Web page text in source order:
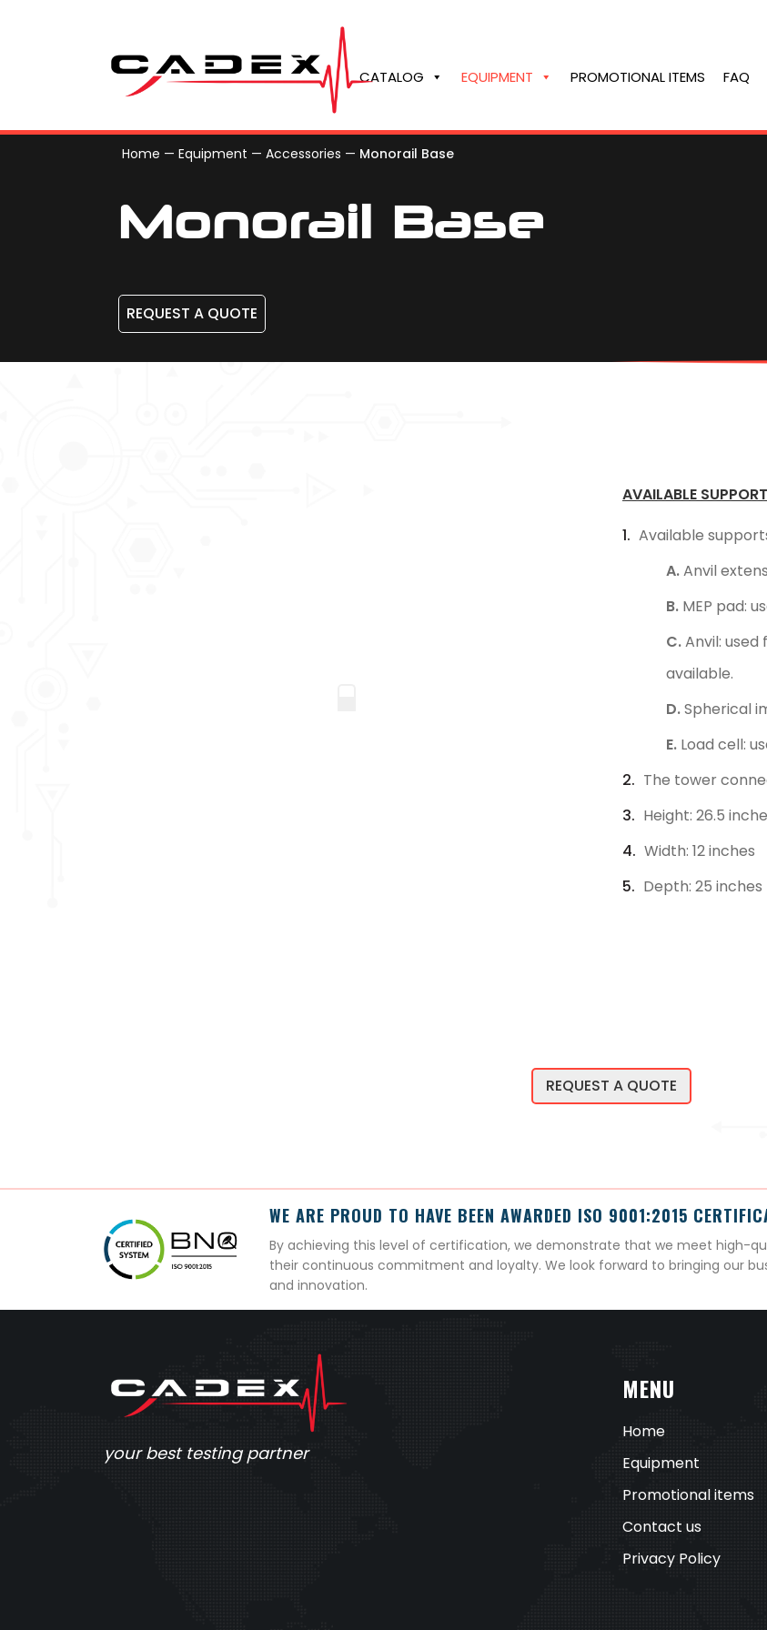
CATALOG EQUIPMENT PROMOTIONAL ITEMS FAQ
Home — Equipment — Accessories — Monorail Base
Monorail Base
REQUEST A QUOTE
AVAILABLE
Available
A.Anvil
B. MEP pad:
C.Anvil:
available.
D.Spherical
E. Load cell:
The tower
Height: 26.5
Width: 12 inches
Depth: 25 inches
REQUEST A QUOTE
WE ARE PROUD TO HAVE BEEN AWARDED ISO 9001:2015
By achieving this level of certification, we demonstrate that we meet high-
their continuous commitment and loyalty. We look forward to bringing our
and innovation.
your best testing partner
MENU
Home
Equipment
Promotional items
Contact us
Privacy Policy